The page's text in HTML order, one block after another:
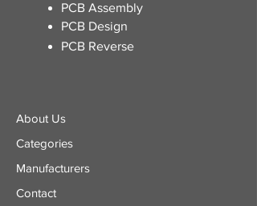
PCB Assembly
PCB Design
PCB Reverse
About Us
Categories
​Manufacturers
Contact